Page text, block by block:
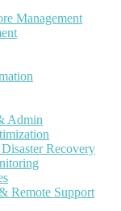
Management
Admin
Recovery
Remote Support